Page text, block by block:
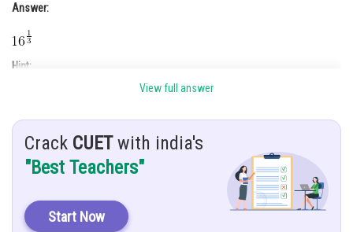
Animation and Design
Journalism
Answer:
Hint:
Given:
If area between curve and
divide two equal part of line
.find using integration.
Solution:
View full answer
Crack CUETwith india's
"Best Teachers"
Start Now